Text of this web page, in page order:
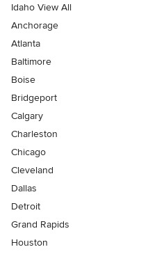
Idaho View All
Anchorage
Atlanta
Baltimore
Boise
Bridgeport
Calgary
Charleston
Chicago
Cleveland
Dallas
Detroit
Grand Rapids
Houston